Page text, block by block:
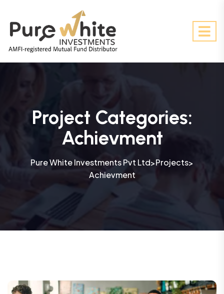
Project Categories:
Achievment
Pure White Investments Pvt Ltd>Projects>
Achievment